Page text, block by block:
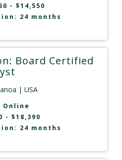
- $14,550
24 months
Board Certified
| USA
Online
- $18,390
24 months